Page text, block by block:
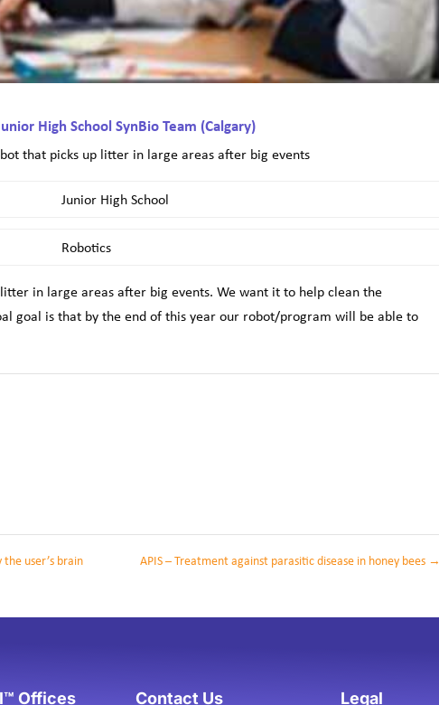
High School SynBio Team (Calgary)
that picks up litter in large areas after big events
Junior High School
Robotics
in large areas after big events. We want it to help clean the
goal is that by the end of this year our robot/program will be able to
user’s brain APIS – Treatment against parasitic disease in honey bees →
Offices Contact Us Legal